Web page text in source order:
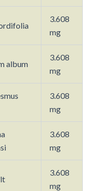
3.608
mg
album
3.608
mg
3.608
mg
3.608
mg
3.608
mg